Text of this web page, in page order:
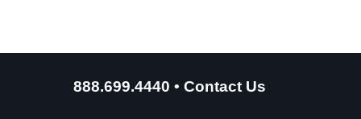
888.699.4440 • Contact Us